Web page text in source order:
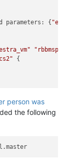
parameters: {
{
person was
the following